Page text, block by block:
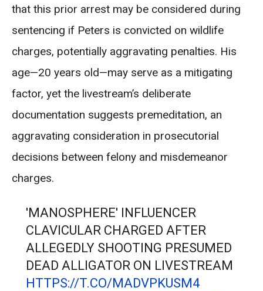
that this prior arrest may be considered during
sentencing if Peters is convicted on wildlife
charges, potentially aggravating penalties. His
age—20 years old—may serve as a mitigating
factor, yet the livestream’s deliberate
documentation suggests premeditation, an
aggravating consideration in prosecutorial
decisions between felony and misdemeanor
charges.
'MANOSPHERE' INFLUENCER
CLAVICULAR CHARGED AFTER
ALLEGEDLY SHOOTING PRESUMED
DEAD ALLIGATOR ON LIVESTREAM
HTTPS://T.CO/MADVPKUSM4